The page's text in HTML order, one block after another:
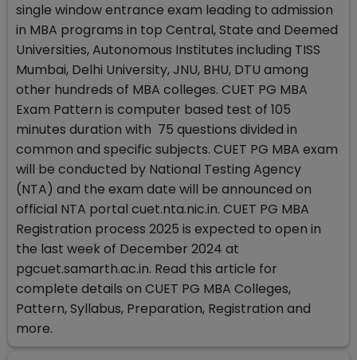
single window entrance exam leading to admission
in MBA programs in top Central, State and Deemed
Universities, Autonomous Institutes including TISS
Mumbai, Delhi University, JNU, BHU, DTU among
other hundreds of MBA colleges. CUET PG MBA
Exam Pattern is computer based test of 105
minutes duration with 75 questions divided in
common and specific subjects. CUET PG MBA exam
will be conducted by National Testing Agency
(NTA) and the exam date will be announced on
official NTA portal cuet.nta.nic.in. CUET PG MBA
Registration process 2025 is expected to open in
the last week of December 2024 at
pgcuet.samarth.ac.in. Read this article for
complete details on CUET PG MBA Colleges,
Pattern, Syllabus, Preparation, Registration and
more.